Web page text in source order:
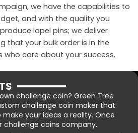
we have the capabilities to
and with the quality you
lapel pins; we deliver
that your bulk order is in the
who care about your success.
challenge coin? Green Tree
challenge coin maker that
your ideas a reality. Once
challenge coins company.